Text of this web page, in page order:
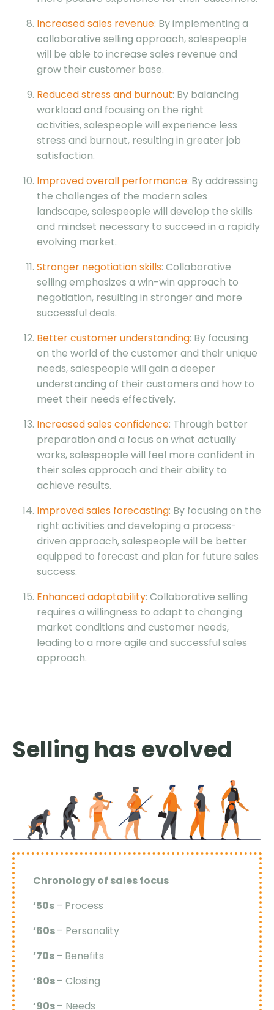
Increased sales revenue: By implementing a
collaborative selling approach, salespeople
will be able to increase sales revenue and
grow their customer base.
Reduced stress and burnout: By balancing
workload and focusing on the right
activities, salespeople will experience less
stress and burnout, resulting in greater job
satisfaction.
Improved overall performance: By addressing
the challenges of the modern sales
landscape, salespeople will develop the skills
and mindset necessary to succeed in a rapidly
evolving market.
Stronger negotiation skills: Collaborative
selling emphasizes a win-win approach to
negotiation, resulting in stronger and more
successful deals.
Better customer understanding: By focusing
on the world of the customer and their unique
needs, salespeople will gain a deeper
understanding of their customers and how to
meet their needs effectively.
Increased sales confidence: Through better
preparation and a focus on what actually
works, salespeople will feel more confident in
their sales approach and their ability to
achieve results.
Improved sales forecasting: By focusing on the
right activities and developing a process-
driven approach, salespeople will be better
equipped to forecast and plan for future sales
success.
Enhanced adaptability: Collaborative selling
requires a willingness to adapt to changing
market conditions and customer needs,
leading to a more agile and successful sales
approach.
Selling has evolved
Chronology of sales focus
‘50s– Process
‘60s– Personality
’70s– Benefits
‘80s– Closing
‘90s– Needs